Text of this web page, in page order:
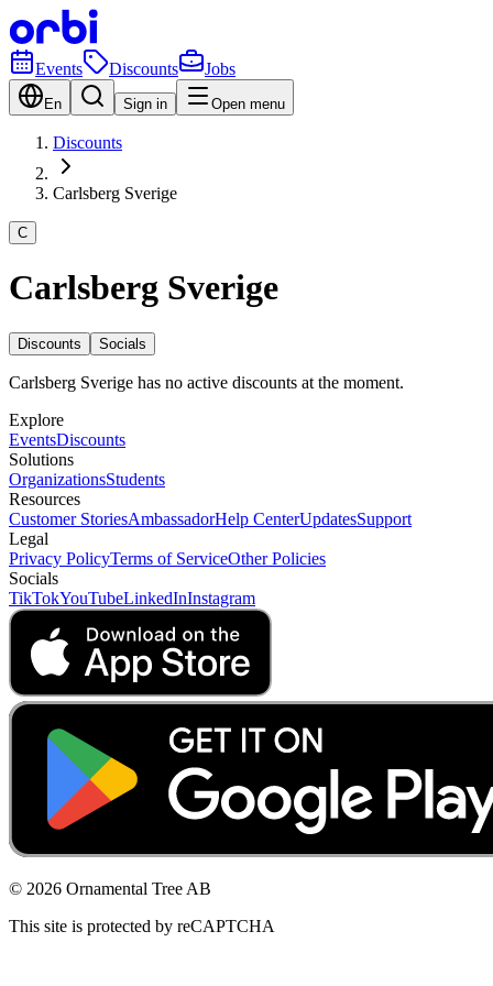
Events Discounts Jobs
En Sign in Open menu
Discounts
Carlsberg Sverige
C
Carlsberg Sverige
Discounts Socials
Carlsberg Sverige has no active discounts at the moment.
Explore
EventsDiscounts
Solutions
OrganizationsStudents
Resources
Customer StoriesAmbassadorHelp CenterUpdatesSupport
Legal
Privacy PolicyTerms of ServiceOther Policies
Socials
TikTokYouTubeLinkedInInstagram
© 2026 Ornamental Tree AB
This site is protected by reCAPTCHA